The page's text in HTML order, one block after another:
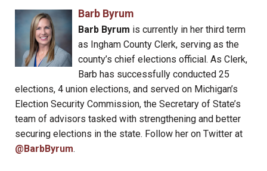
Barb Byrum
Barb Byrum is currently in her third term
as Ingham County Clerk, serving as the
county’s chief elections official. As Clerk,
Barb has successfully conducted 25
elections, 4 union elections, and served on Michigan’s
Election Security Commission, the Secretary of State’s
team of advisors tasked with strengthening and better
securing elections in the state. Follow her on Twitter at
@BarbByrum.